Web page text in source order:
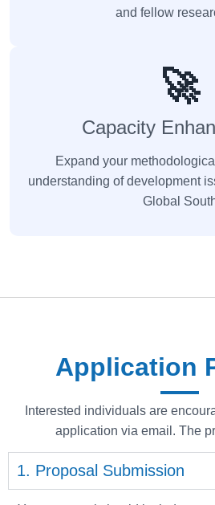
and fellow
🚀
Capacity
Expand your
understanding of development
Global
Application
Interested individuals are
application via email. The
1. Proposal Submission